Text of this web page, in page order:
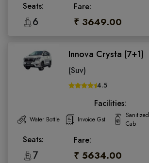
Seats:
6
Fare:
₹ 3649.00
Innova Crysta (7+1)
(Suv)
4.5
Facilities:
Water Bottle Invoice Gst
Sanitized
Cab
Seats:
7
Fare:
₹ 5634.00